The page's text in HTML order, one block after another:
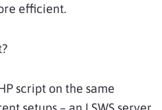
efficient.
script on the same